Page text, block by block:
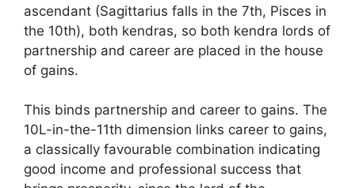
ascendant (Sagittarius falls in the 7th, Pisces in
the 10th), both kendras, so both kendra lords of
partnership and career are placed in the house
of gains.
This binds partnership and career to gains. The
10L-in-the-11th dimension links career to gains,
a classically favourable combination indicating
good income and professional success that